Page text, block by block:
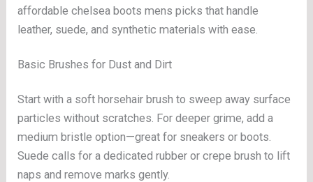
affordable chelsea boots mens picks that handle
leather, suede, and synthetic materials with ease.
Basic Brushes for Dust and Dirt
Start with a soft horsehair brush to sweep away surface
particles without scratches. For deeper grime, add a
medium bristle option—great for sneakers or boots.
Suede calls for a dedicated rubber or crepe brush to lift
naps and remove marks gently.